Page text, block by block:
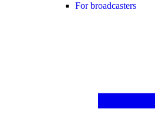
For broadcasters